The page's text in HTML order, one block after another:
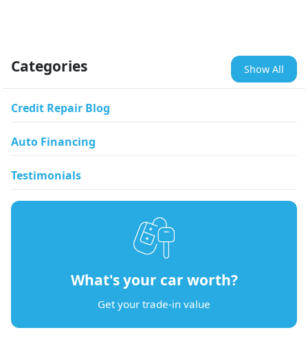
Categories Show All
Credit Repair Blog
Auto Financing
Testimonials
What's your car worth?
Get your trade-in value